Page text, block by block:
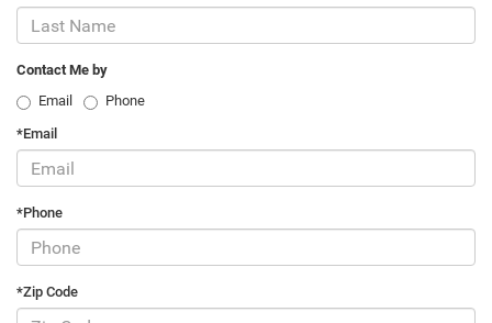
Contact Me by
Email
Phone
*Email
*Phone
*Zip Code